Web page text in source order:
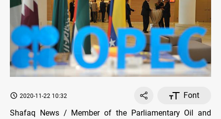
2020-11-22 10:32
Font
Shafaq News / Member of the Parliamentary Oil and